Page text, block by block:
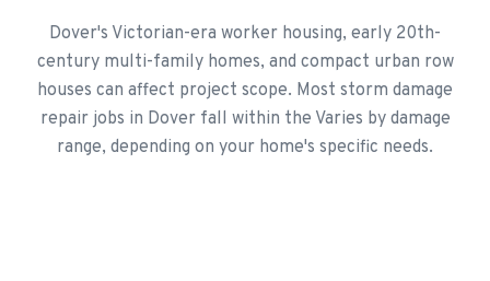
Dover's Victorian-era worker housing, early 20th-
century multi-family homes, and compact urban row
houses can affect project scope. Most storm damage
repair jobs in Dover fall within the Varies by damage
range, depending on your home's specific needs.